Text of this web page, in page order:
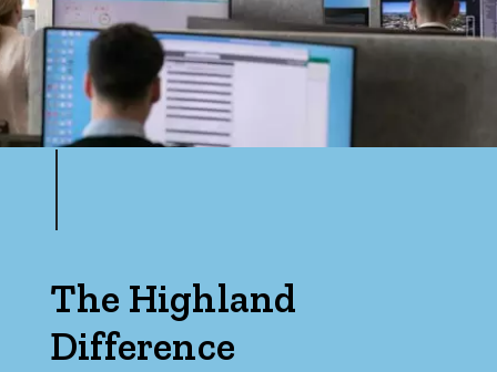
The Highland
Difference